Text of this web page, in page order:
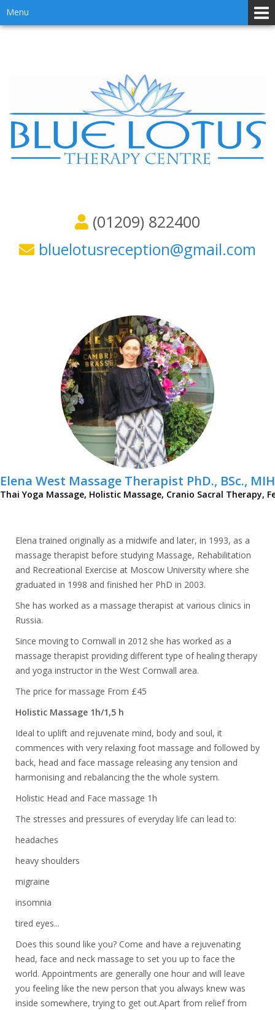
to
content
to
main
Menu
(01209) 822400
bluelotusreception@gmail.com
Elena West Massage Therapist PhD., BSc.,
Thai Yoga Massage, Holistic Massage, Cranio Sacral
Elena trained originally as a midwife and later, in 1993, as a
massage therapist before studying Massage, Rehabilitation
and Recreational Exercise at Moscow University where she
graduated in 1998 and finished her PhD in 2003.
She has worked as a massage therapist at various clinics in
Russia.
Since moving to Cornwall in 2012 she has worked as a
massage therapist providing different type of healing therapy
and yoga instructor in the West Cornwall area.
The price for massage From £45
Holistic Massage 1h/1,5 h
Ideal to uplift and rejuvenate mind, body and soul, it
commences with very relaxing foot massage and followed by
back, head and face massage releasing any tension and
harmonising and rebalancing the the whole system.
Holistic Head and Face massage 1h
The stresses and pressures of everyday life can lead to:
headaches
heavy shoulders
migraine
insomnia
tired eyes...
Does this sound like you? Come and have a rejuvenating
head, face and neck massage to set you up to face the
world. Appointments are generally one hour and will leave
you feeling like the new person that you always knew was
inside somewhere, trying to get out.Apart from relief from